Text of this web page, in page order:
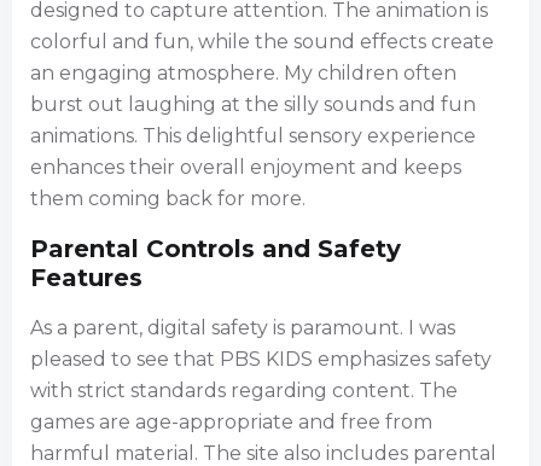
designed to capture attention. The animation is
colorful and fun, while the sound effects create
an engaging atmosphere. My children often
burst out laughing at the silly sounds and fun
animations. This delightful sensory experience
enhances their overall enjoyment and keeps
them coming back for more.
Parental Controls and Safety
Features
As a parent, digital safety is paramount. I was
pleased to see that PBS KIDS emphasizes safety
with strict standards regarding content. The
games are age-appropriate and free from
harmful material. The site also includes parental